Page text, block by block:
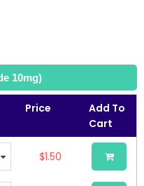
10mg)
Price
Add To
Cart
$1.50